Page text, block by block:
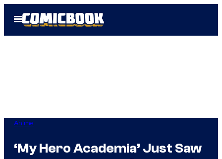
Open
Menu
Anime
‘My Hero Academia’ Just Saw